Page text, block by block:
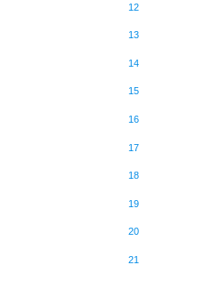
12
13
14
15
16
17
18
19
20
21